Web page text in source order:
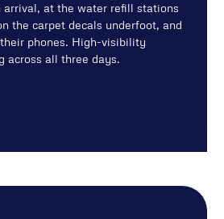
arrival, at the water refill stations
the carpet decals underfoot, and
phones. High-visibility
across all three days.